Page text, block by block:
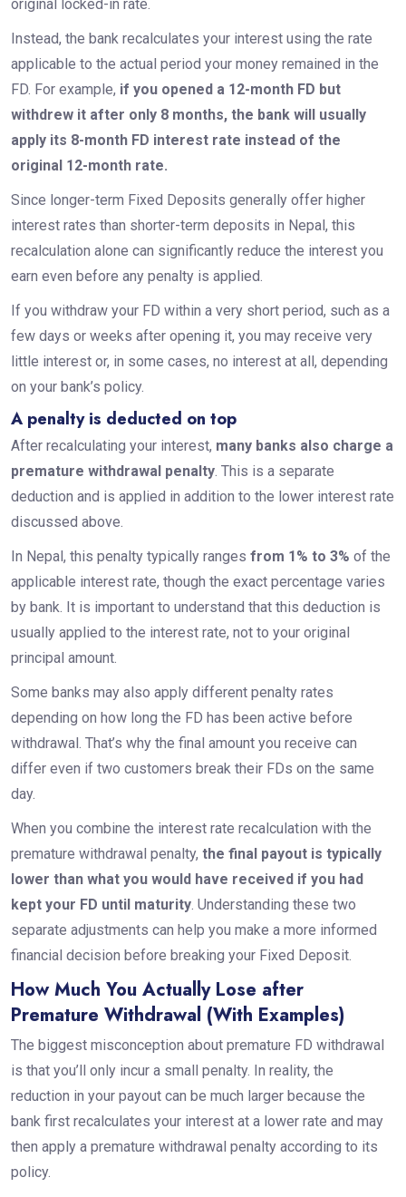
original locked-in rate.
Instead, the bank recalculates your interest using the rate
applicable to the actual period your money remained in the
FD. For example, if you opened a 12-month FD but
withdrew it after only 8 months, the bank will usually
apply its 8-month FD interest rate instead of the
original 12-month rate.
Since longer-term Fixed Deposits generally offer higher
interest rates than shorter-term deposits in Nepal, this
recalculation alone can significantly reduce the interest you
earn even before any penalty is applied.
If you withdraw your FD within a very short period, such as a
few days or weeks after opening it, you may receive very
little interest or, in some cases, no interest at all, depending
on your bank’s policy.
A penalty is deducted on top
After recalculating your interest, many banks also charge a
premature withdrawal penalty. This is a separate
deduction and is applied in addition to the lower interest rate
discussed above.
In Nepal, this penalty typically ranges from 1% to 3% of the
applicable interest rate, though the exact percentage varies
by bank. It is important to understand that this deduction is
usually applied to the interest rate, not to your original
principal amount.
Some banks may also apply different penalty rates
depending on how long the FD has been active before
withdrawal. That’s why the final amount you receive can
differ even if two customers break their FDs on the same
day.
When you combine the interest rate recalculation with the
premature withdrawal penalty, the final payout is typically
lower than what you would have received if you had
kept your FD until maturity. Understanding these two
separate adjustments can help you make a more informed
financial decision before breaking your Fixed Deposit.
How Much You Actually Lose after
Premature Withdrawal (With Examples)
The biggest misconception about premature FD withdrawal
is that you’ll only incur a small penalty. In reality, the
reduction in your payout can be much larger because the
bank first recalculates your interest at a lower rate and may
then apply a premature withdrawal penalty according to its
policy.